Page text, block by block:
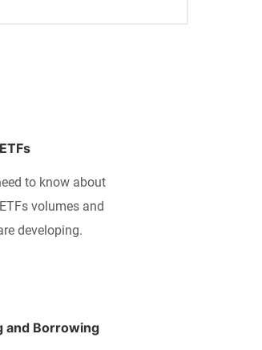
to know about
volumes and
developing.
and Borrowing